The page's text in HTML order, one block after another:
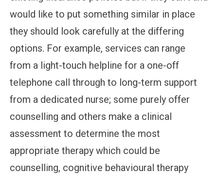
would like to put something similar in place
they should look carefully at the differing
options. For example, services can range
from a light-touch helpline for a one-off
telephone call through to long-term support
from a dedicated nurse; some purely offer
counselling and others make a clinical
assessment to determine the most
appropriate therapy which could be
counselling, cognitive behavioural therapy